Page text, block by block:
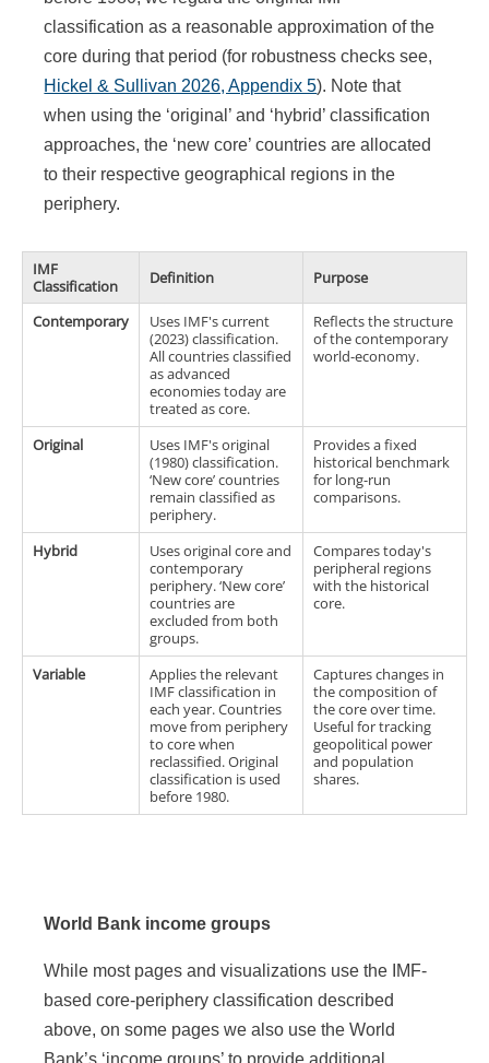
classification as a reasonable approximation of the
core during that period (for robustness checks see,
Hickel & Sullivan 2026, Appendix 5). Note that
when using the ‘original’ and ‘hybrid’ classification
approaches, the ‘new core’ countries are allocated
to their respective geographical regions in the
periphery.
IMF
Classification
Definition Purpose
Contemporary
Uses IMF's current
(2023) classification.
All countries classified
as advanced
economies today are
treated as core.
Reflects the structure
of the contemporary
world-economy.
Original
Uses IMF's original
(1980) classification.
‘New core’ countries
remain classified as
periphery.
Provides a fixed
historical benchmark
for long-run
comparisons.
Hybrid
Uses original core and
contemporary
periphery. ‘New core’
countries are
excluded from both
groups.
Compares today's
peripheral regions
with the historical
core.
Variable
Applies the relevant
IMF classification in
each year. Countries
move from periphery
to core when
reclassified. Original
classification is used
before 1980.
Captures changes in
the composition of
the core over time.
Useful for tracking
geopolitical power
and population
shares.
World Bank income groups
While most pages and visualizations use the IMF-
based core-periphery classification described
above, on some pages we also use the World
Bank’s ‘income groups’ to provide additional